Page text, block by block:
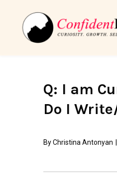
Q: I am
Do I
ByChristina Antonyan